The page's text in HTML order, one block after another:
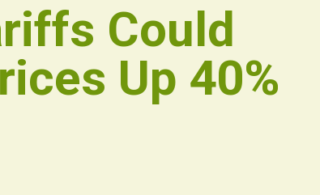
Could
Up 40%